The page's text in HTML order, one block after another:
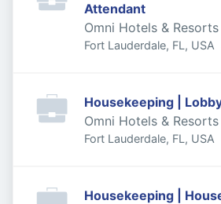
Attendant
Omni Hotels & Resorts
Fort Lauderdale, FL, USA
Housekeeping |
Omni Hotels & Resorts
Fort Lauderdale, FL, USA
Housekeeping |